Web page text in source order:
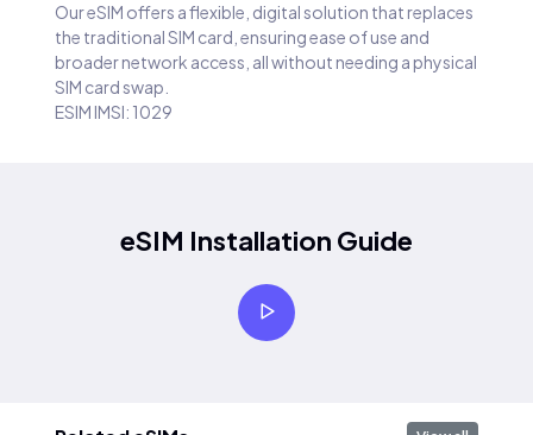
Our eSIM offers a flexible, digital solution that replaces
the traditional SIM card, ensuring ease of use and
broader network access, all without needing a physical
SIM card swap.
ESIM IMSI: 1029
eSIM Installation Guide